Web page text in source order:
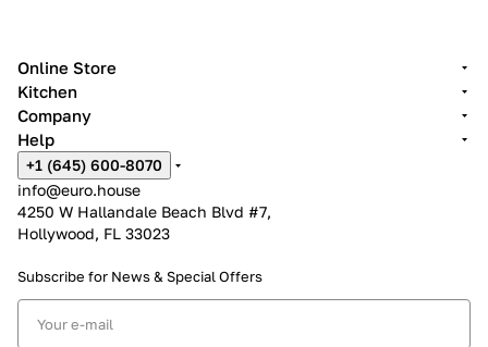
Online Store
Kitchen
Company
Help
+1 (645) 600-8070
info@euro.house
4250 W Hallandale Beach Blvd #7,
Hollywood, FL 33023
Subscribe for News & Special Offers